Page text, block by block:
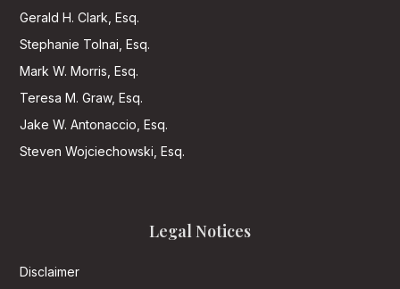
Gerald H. Clark, Esq.
Stephanie Tolnai, Esq.
Mark W. Morris, Esq.
Teresa M. Graw, Esq.
Jake W. Antonaccio, Esq.
Steven Wojciechowski, Esq.
Legal Notices
Disclaimer